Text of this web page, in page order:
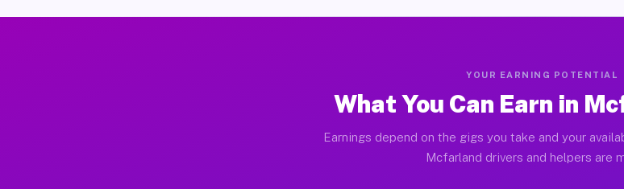
YOUR EARNING POTENTIAL
What You Can Earn in
Earnings depend on the gigs you take and your
Mcfarland drivers and helpers are